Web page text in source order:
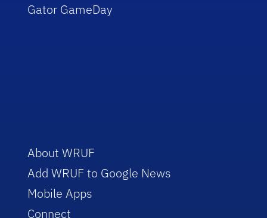
Gator GameDay
About WRUF
Add WRUF to Google News
Mobile Apps
Connect